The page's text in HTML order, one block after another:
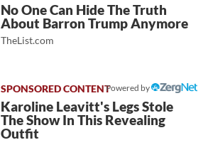
No One Can Hide The Truth
About Barron Trump Anymore
TheList.com
Powered by
Karoline Leavitt's Legs Stole
The Show In This Revealing
Outfit